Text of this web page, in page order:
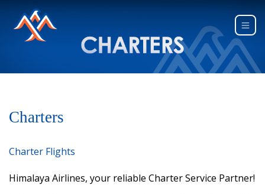
Charters
Charter Flights
Himalaya Airlines, your reliable Charter Service Partner!